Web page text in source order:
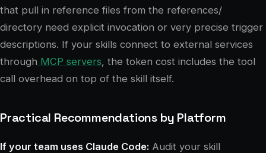
that pull in reference files from the references/
directory need explicit invocation or very precise trigger
descriptions. If your skills connect to external services
through MCP servers, the token cost includes the tool
call overhead on top of the skill itself.
Practical Recommendations by Platform
If your team uses Claude Code: Audit your skill